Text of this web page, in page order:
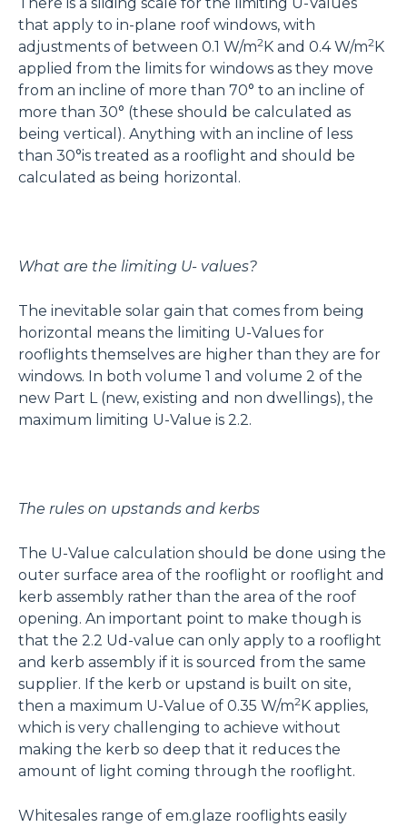
that apply to in-plane roof windows, with
adjustments of between 0.1 W/m2K and 0.4 W/m2K
applied from the limits for windows as they move
from an incline of more than 70° to an incline of
more than 30° (these should be calculated as
being vertical). Anything with an incline of less
than 30°is treated as a rooflight and should be
calculated as being horizontal.
What are the limiting U- values?
The inevitable solar gain that comes from being
horizontal means the limiting U-Values for
rooflights themselves are higher than they are for
windows. In both volume 1 and volume 2 of the
new Part L (new, existing and non dwellings), the
maximum limiting U-Value is 2.2.
The rules on upstands and kerbs
The U-Value calculation should be done using the
outer surface area of the rooflight or rooflight and
kerb assembly rather than the area of the roof
opening. An important point to make though is
that the 2.2 Ud-value can only apply to a rooflight
and kerb assembly if it is sourced from the same
supplier. If the kerb or upstand is built on site,
then a maximum U-Value of 0.35 W/m2K applies,
which is very challenging to achieve without
making the kerb so deep that it reduces the
amount of light coming through the rooflight.
Whitesales range of em.glaze rooflights easily